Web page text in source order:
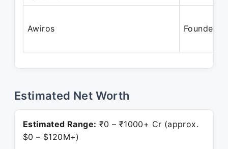
Awiros Founder
Estimated Net Worth
Estimated Range: ₹0 – ₹1000+ Cr (approx.
$0 – $120M+)